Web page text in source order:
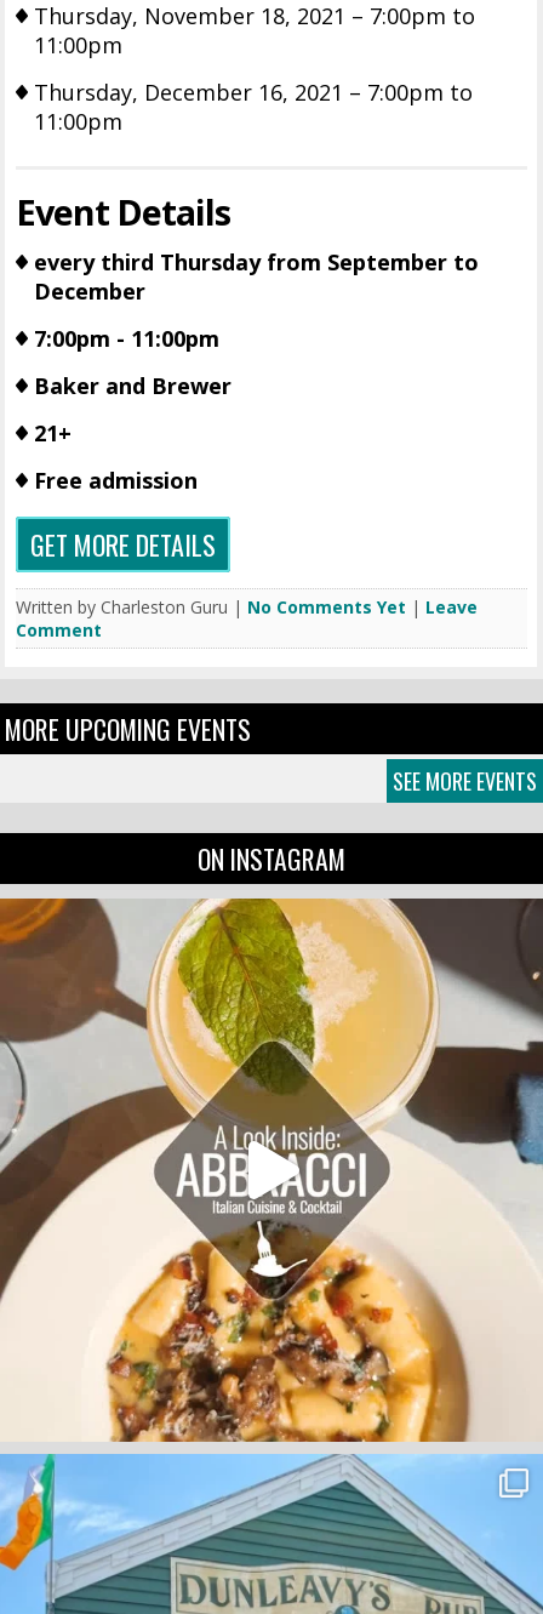
Thursday, November 18, 2021 – 7:00pm to
11:00pm
Thursday, December 16, 2021 – 7:00pm to
11:00pm
Event Details
every third Thursday from September to
December
7:00pm - 11:00pm
Baker and Brewer
21+
Free admission
GET MORE DETAILS
Written by Charleston Guru | No Comments Yet | Leave
Comment
MORE UPCOMING EVENTS
SEE MORE EVENTS
ON INSTAGRAM